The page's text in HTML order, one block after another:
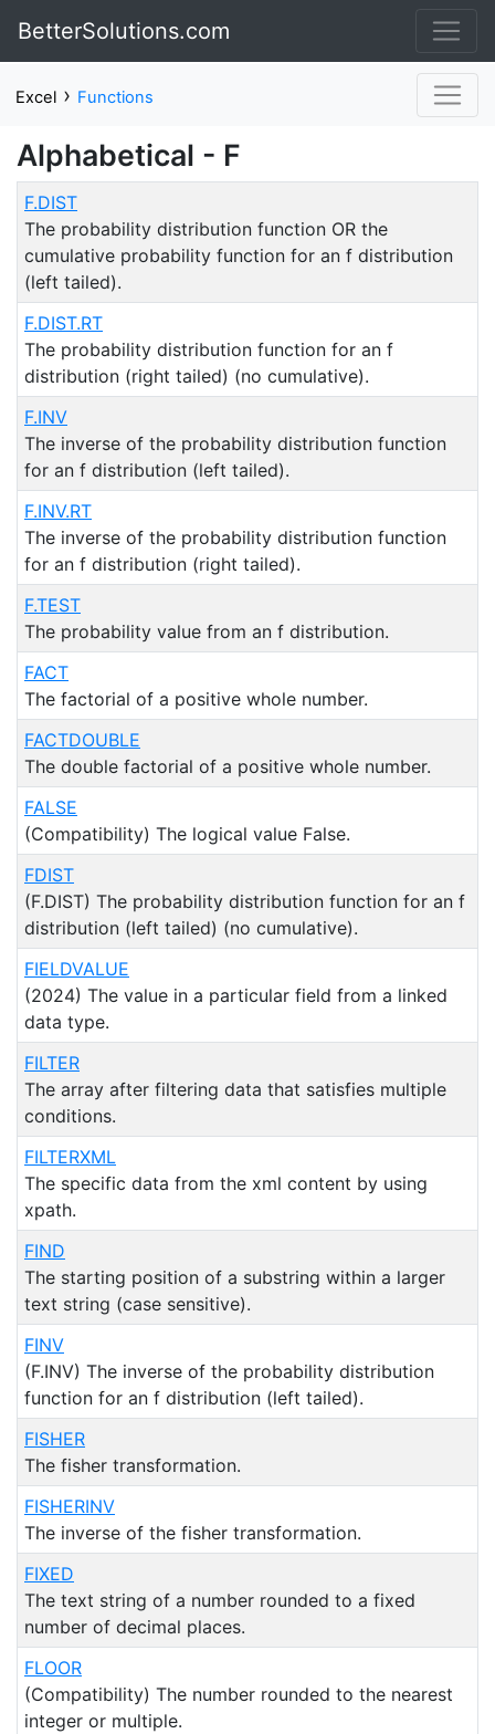
BetterSolutions.com
Excel › Functions
Alphabetical - F
F.DIST
The probability distribution function OR the
cumulative probability function for an f distribution
(left tailed).
F.DIST.RT
The probability distribution function for an f
distribution (right tailed) (no cumulative).
F.INV
The inverse of the probability distribution function
for an f distribution (left tailed).
F.INV.RT
The inverse of the probability distribution function
for an f distribution (right tailed).
F.TEST
The probability value from an f distribution.
FACT
The factorial of a positive whole number.
FACTDOUBLE
The double factorial of a positive whole number.
FALSE
(Compatibility) The logical value False.
FDIST
(F.DIST) The probability distribution function for an f
distribution (left tailed) (no cumulative).
FIELDVALUE
(2024) The value in a particular field from a linked
data type.
FILTER
The array after filtering data that satisfies multiple
conditions.
FILTERXML
The specific data from the xml content by using
xpath.
FIND
The starting position of a substring within a larger
text string (case sensitive).
FINV
(F.INV) The inverse of the probability distribution
function for an f distribution (left tailed).
FISHER
The fisher transformation.
FISHERINV
The inverse of the fisher transformation.
FIXED
The text string of a number rounded to a fixed
number of decimal places.
FLOOR
(Compatibility) The number rounded to the nearest
integer or multiple.